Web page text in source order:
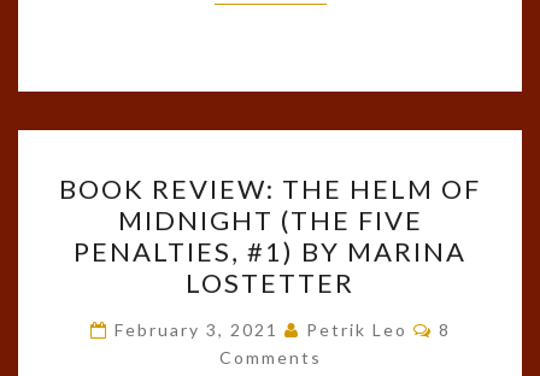
REVIEW:
THE
HELM
OF
MIDNIGHT
(THE
BOOK REVIEW: THE HELM OF
MIDNIGHT (THE FIVE
PENALTIES, #1) BY MARINA
LOSTETTER
February 3, 2021 Petrik Leo Comments
8
Comments